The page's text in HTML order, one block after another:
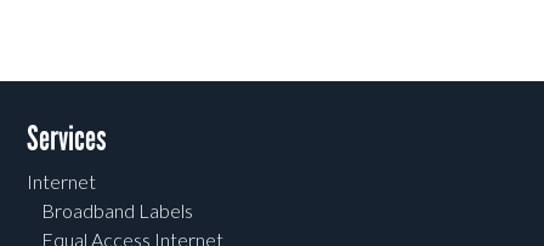
Services
Internet
Broadband Labels
Equal Access Internet